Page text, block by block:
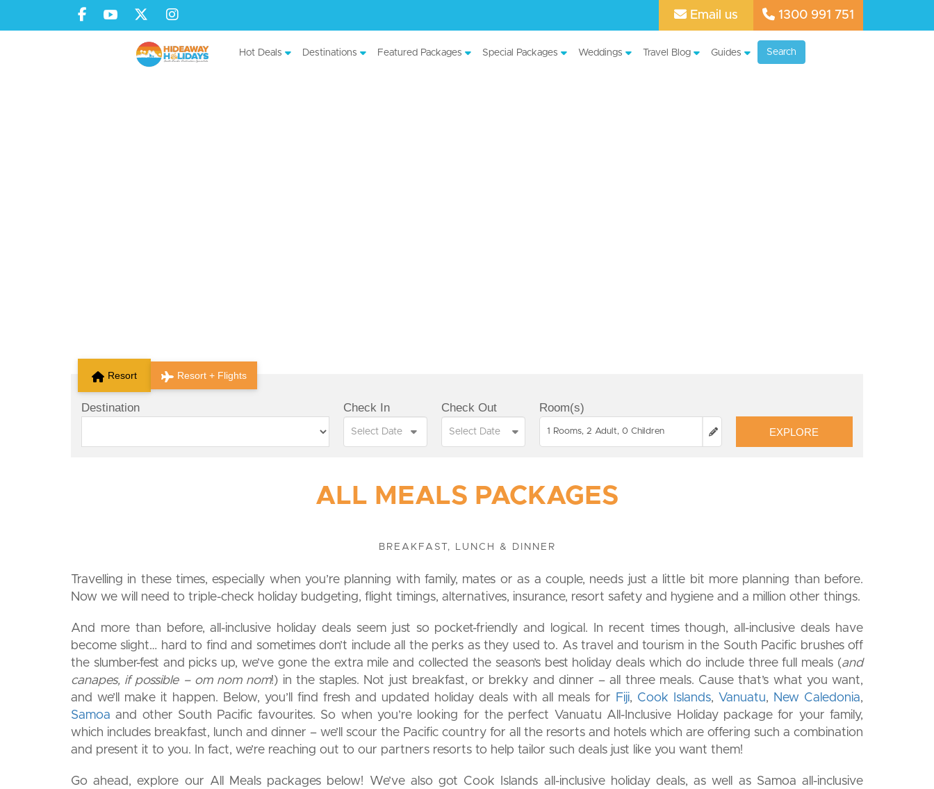
Email us 1300 991 751
Hot Deals Destinations Featured Packages Special Packages Weddings Travel Blog Guides Search
Resort Resort + Flights
Destination Check In Check Out Room(s)
1 Rooms, 2 Adult, 0 Children EXPLORE
ALL MEALS PACKAGES
BREAKFAST, LUNCH & DINNER
Travelling in these times, especially when you’re planning with family, mates or as a couple, needs just a little bit more planning than before.
Now we will need to triple-check holiday budgeting, flight timings, alternatives, insurance, resort safety and hygiene and a million other things.
And more than before, all-inclusive holiday deals seem just so pocket-friendly and logical. In recent times though, all-inclusive deals have
become slight… hard to find and sometimes don’t include all the perks as they used to. As travel and tourism in the South Pacific brushes off
the slumber-fest and picks up, we’ve gone the extra mile and collected the season’s best holiday deals which do include three full meals (and
canapes, if possible – om nom nom!) in the staples. Not just breakfast, or brekky and dinner – all three meals. Cause that’s what you want,
and we’ll make it happen. Below, you’ll find fresh and updated holiday deals with all meals for Fiji, Cook Islands, Vanuatu, New Caledonia,
Samoa and other South Pacific favourites. So when you’re looking for the perfect Vanuatu All-Inclusive Holiday package for your family,
which includes breakfast, lunch and dinner – we’ll scour the Pacific country for all the resorts and hotels which are offering such a combination
and present it to you. In fact, we’re reaching out to our partners resorts to help tailor such deals just like you want them!
Go ahead, explore our All Meals packages below! We’ve also got Cook Islands all-inclusive holiday deals, as well as Samoa all-inclusive